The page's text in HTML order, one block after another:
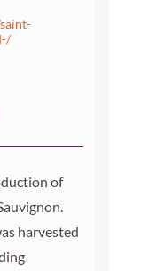
of
harvested